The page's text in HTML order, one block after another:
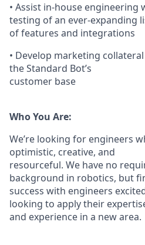
• Assist in-house engineering
testing of an ever-expanding
of features and integrations
• Develop marketing
the Standard Bot’s
customer base
Who You Are:
We’re looking for engineers
optimistic, creative, and
resourceful. We have no
background in robotics, but
success with engineers
looking to apply their
and experience in a new area.